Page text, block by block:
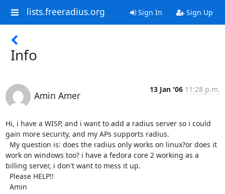
lists.freeradius.org Sign In Sign Up
Info
Amin Amer
13 Jan '06 11:28 p.m.
Hi, i have a WISP, and i want to add a radius server so i could
gain more security, and my APs supports radius.
work on windows too? i have a fedora core 2 working as a
billing server, i don't want to mess it up.